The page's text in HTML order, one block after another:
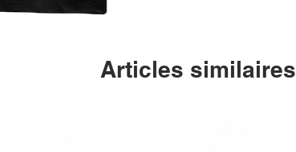
Articles similaires